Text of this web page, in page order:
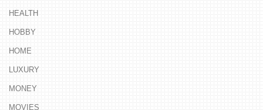
HEALTH
HOBBY
HOME
LUXURY
MONEY
MOVIES